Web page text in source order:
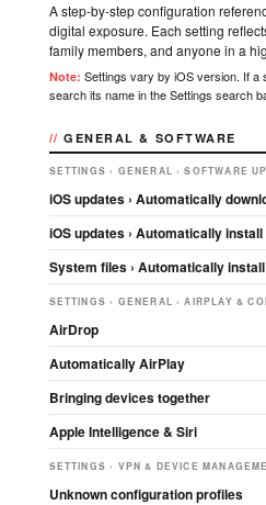
A step-by-step configuration
digital exposure. Each setting
family members, and anyone in a
Note: Settings vary by iOS version. If a
search its name in the Settings search
GENERAL & SOFTWARE
SETTINGS › GENERAL › SOFTWARE
iOS updates › Automatically
iOS updates › Automatically install
System files › Automatically install
SETTINGS › GENERAL › AIRPLAY &
AirDrop
Automatically AirPlay
Bringing devices together
Apple Intelligence & Siri
SETTINGS › VPN & DEVICE
Unknown configuration profiles